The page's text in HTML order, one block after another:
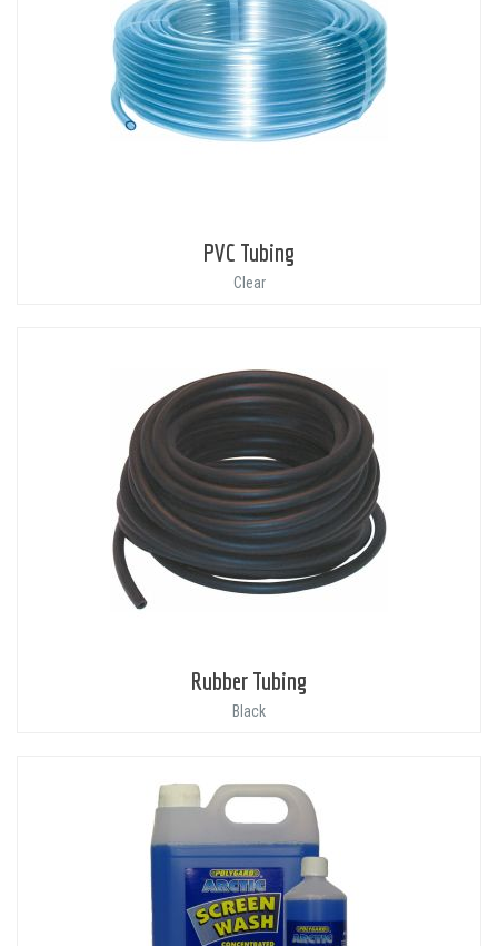
PVC Tubing
Clear
Rubber Tubing
Black